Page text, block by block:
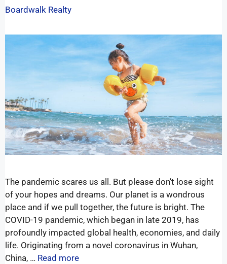
Boardwalk Realty
The pandemic scares us all. But please don’t lose sight
of your hopes and dreams. Our planet is a wondrous
place and if we pull together, the future is bright. The
COVID-19 pandemic, which began in late 2019, has
profoundly impacted global health, economies, and daily
life. Originating from a novel coronavirus in Wuhan,
China, … Read more